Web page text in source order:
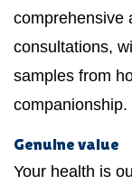
comprehensive
consultations,
samples from
companionship.
Genuine value
Your health is